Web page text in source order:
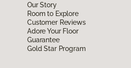
Our Story
Room to Explore
Customer Reviews
Adore Your Floor
Guarantee
Gold Star Program